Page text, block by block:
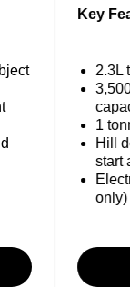
Key
2.3L
1
Hill
start
only)